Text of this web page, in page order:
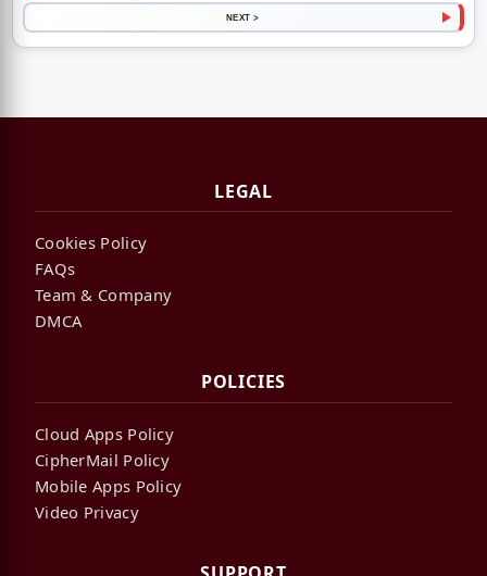
NEXT >
LEGAL
Cookies Policy
FAQs
Team & Company
DMCA
POLICIES
Cloud Apps Policy
CipherMail Policy
Mobile Apps Policy
Video Privacy